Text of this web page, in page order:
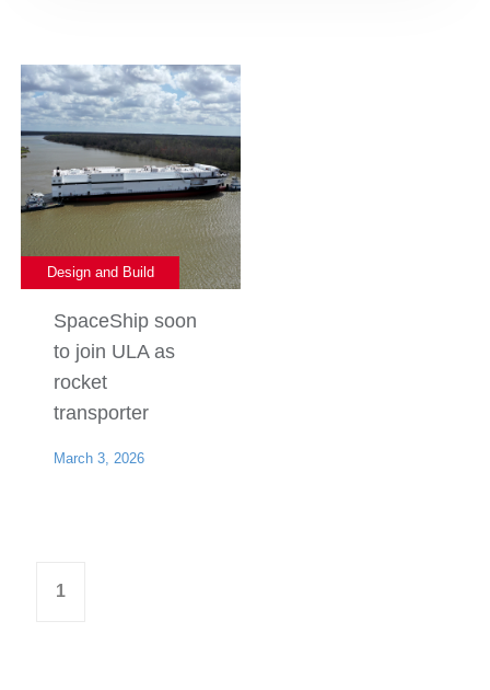
Design and Build
SpaceShip soon
to join ULA as
rocket
transporter
March 3, 2026
1